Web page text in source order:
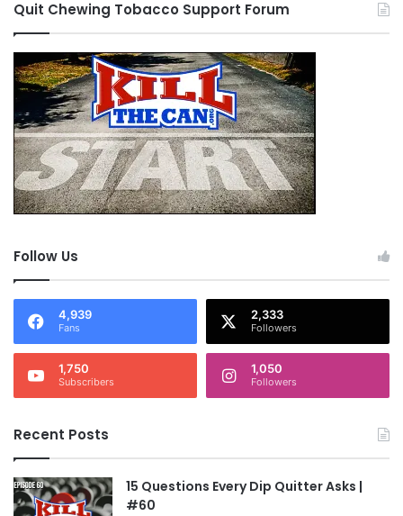
Quit Chewing Tobacco Support Forum
Follow Us
4,939
Fans
2,333
Followers
1,750
Subscribers
1,050
Followers
Recent Posts
15 Questions Every Dip Quitter Asks |
#60